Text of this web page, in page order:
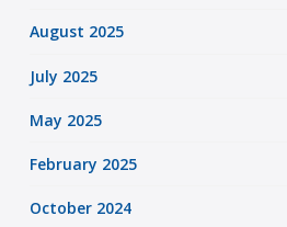
August 2025
July 2025
May 2025
February 2025
October 2024